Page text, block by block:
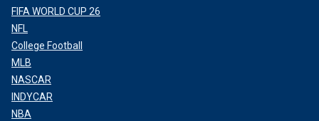
FIFA WORLD CUP 26
NFL
College Football
MLB
NASCAR
INDYCAR
NBA